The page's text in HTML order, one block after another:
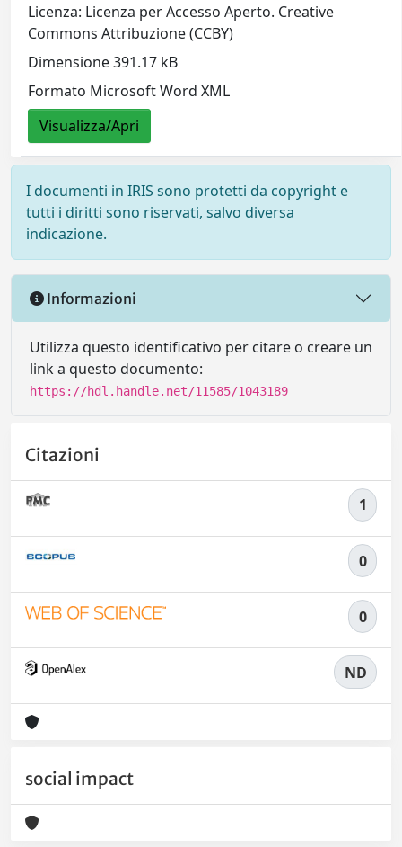
Licenza: Licenza per Accesso Aperto. Creative
Commons Attribuzione (CCBY)
Dimensione 391.17 kB
Formato Microsoft Word XML
Visualizza/Apri
I documenti in IRIS sono protetti da copyright e
tutti i diritti sono riservati, salvo diversa
indicazione.
Informazioni
Utilizza questo identificativo per citare o creare un
link a questo documento:
https://hdl.handle.net/11585/1043189
Citazioni
1
0
0
ND
social impact